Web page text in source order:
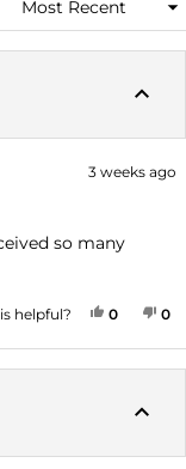
3 weeks ago
so many
helpful? YES,
0PEOPLE
0